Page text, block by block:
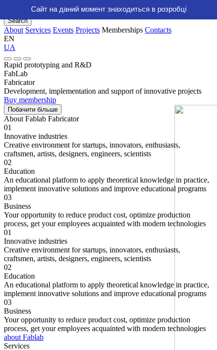
Сайт на даний момент знаходиться в розробці
Services Events Projects Memberships Contacts
Search
About Services Events Projects Memberships Contacts
EN
UA
Rapid prototyping and R&D
FabLab
Fabricator
Development, implementation and support of innovative projects
Buy membership
Побачити бiльше
About Fablab Fabricator
01
Innovative industries
Creative environment for startups, innovators, enthusiasts,
craftsmen, artists, designers, engineers, scientists
02
Education
An educational platform to apply theoretical knowledge in practice,
implement innovative solutions and improve educational programs
03
Business
Your opportunity to reduce product cost, optimize production
process, get your employees acquainted with modern technologies
01
Innovative industries
Creative environment for startups, innovators, enthusiasts,
craftsmen, artists, designers, engineers, scientists
02
Education
An educational platform to apply theoretical knowledge in practice,
implement innovative solutions and improve educational programs
03
Business
Your opportunity to reduce product cost, optimize production
process, get your employees acquainted with modern technologies
about Fablab
Services